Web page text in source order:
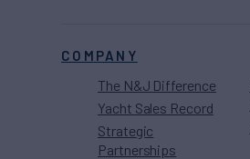
COMPANY
The N&J Difference
Yacht Sales Record
Strategic
Partnerships